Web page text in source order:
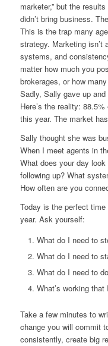
marketer,” but the
didn’t bring business.
This is the trap many
strategy. Marketing isn’t
systems, and
matter how much you
brokerages, or how
Sadly, Sally gave up
Here’s the reality:
this year. The market
Sally thought she was
When I meet agents in
What does your day
following up? What
How often are you
Today is the perfect
year. Ask yourself:
What do I need to
What do I need to
What do I need to
What’s working
Take a few minutes to
change you will commit
consistently, create big